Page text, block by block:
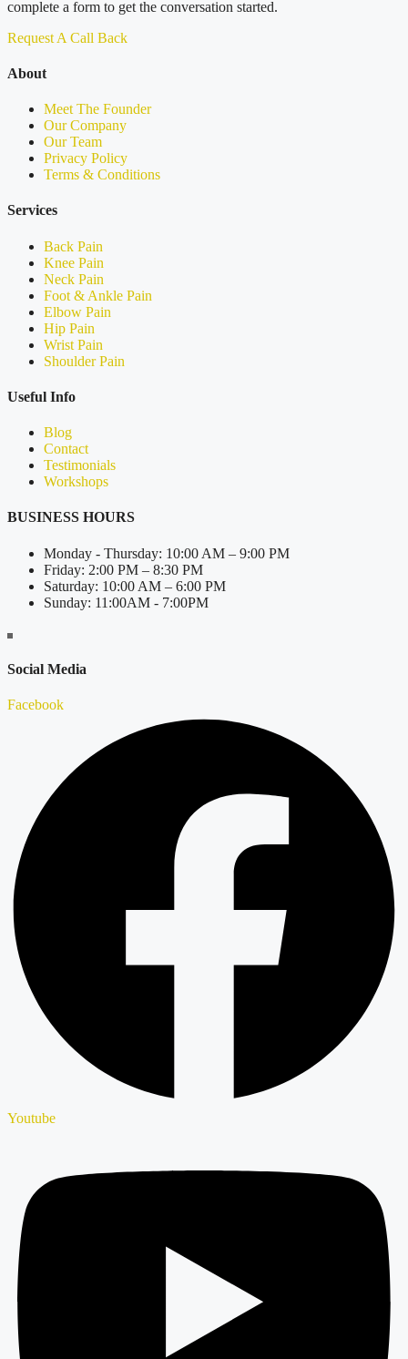
complete a form to get the conversation started.
Request A Call Back
About
Meet The Founder
Our Company
Our Team
Privacy Policy
Terms & Conditions
Services
Back Pain
Knee Pain
Neck Pain
Foot & Ankle Pain
Elbow Pain
Hip Pain
Wrist Pain
Shoulder Pain
Useful Info
Blog
Contact
Testimonials
Workshops
BUSINESS HOURS
Monday - Thursday: 10:00 AM – 9:00 PM
Friday: 2:00 PM – 8:30 PM
Saturday: 10:00 AM – 6:00 PM
Sunday: 11:00AM - 7:00PM
Social Media
Facebook
Youtube